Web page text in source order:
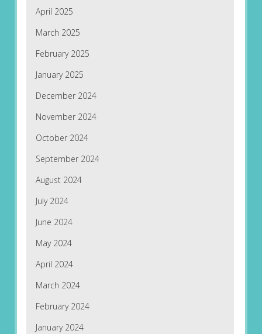
April 2025
March 2025
February 2025
January 2025
December 2024
November 2024
October 2024
September 2024
August 2024
July 2024
June 2024
May 2024
April 2024
March 2024
February 2024
January 2024